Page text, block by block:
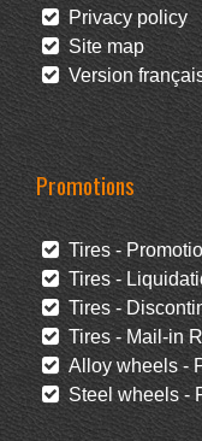
Privacy policy
Site map
Version
Promotions
Tires -
Tires -
Tires -
Tires - Mail-in
Alloy wheels -
Steel wheels -